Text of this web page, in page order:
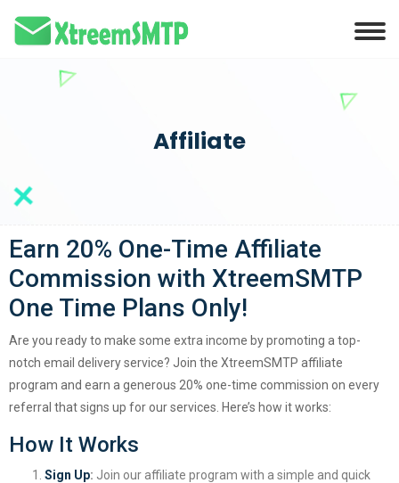
Affiliate
Earn 20% One-Time Affiliate
Commission with XtreemSMTP
One Time Plans Only!
Are you ready to make some extra income by promoting a top-
notch email delivery service? Join the XtreemSMTP affiliate
program and earn a generous 20% one-time commission on every
referral that signs up for our services. Here’s how it works:
How It Works
Sign Up: Join our affiliate program with a simple and quick